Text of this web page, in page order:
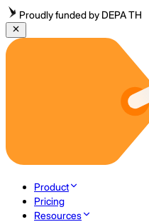
Proudly funded by DEPA TH
Product
Pricing
Resources